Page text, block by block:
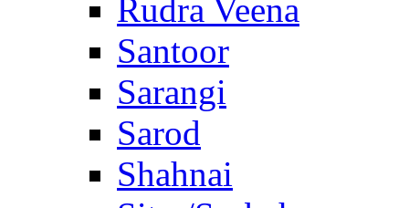
Rudra Veena
Santoor
Sarangi
Sarod
Shahnai